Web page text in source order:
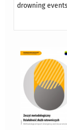
drowning